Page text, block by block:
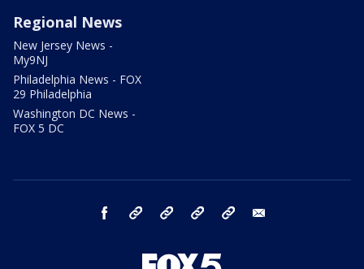
Regional News
New Jersey News -
My9NJ
Philadelphia News - FOX
29 Philadelphia
Washington DC News -
FOX 5 DC
facebook Instagram TikTok YouTube